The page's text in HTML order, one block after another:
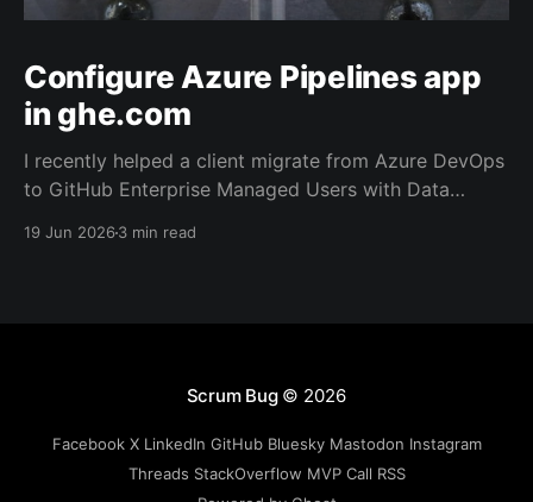
Configure Azure Pipelines app
in ghe.com
I recently helped a client migrate from Azure DevOps
to GitHub Enterprise Managed Users with Data
19 Jun 20263 min read
Scrum Bug© 2026
Facebook X LinkedIn GitHub Bluesky Mastodon Instagram
Threads StackOverflow MVP Call RSS